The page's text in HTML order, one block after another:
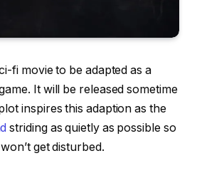
fi movie to be adapted as a
It will be released sometime
inspires this adaption as the
striding as quietly as possible so
get disturbed.